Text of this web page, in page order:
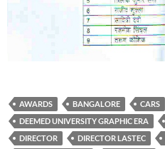
AWARDS BANGALORE CARS
DEEMED UNIVERSITY GRAPHIC ERA
DIRECTOR
DIRECTOR LASTEC